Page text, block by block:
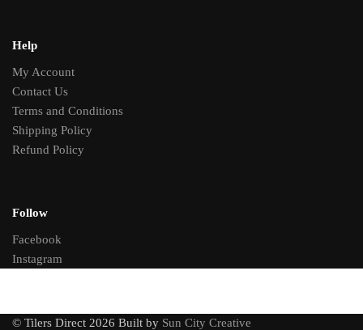
Help
My Account
Contact Us
Terms and Conditions
Shipping Policy
Refund Policy
Follow
Facebook
Instagram
© Tilers Direct 2026 Built by Sun City Creative